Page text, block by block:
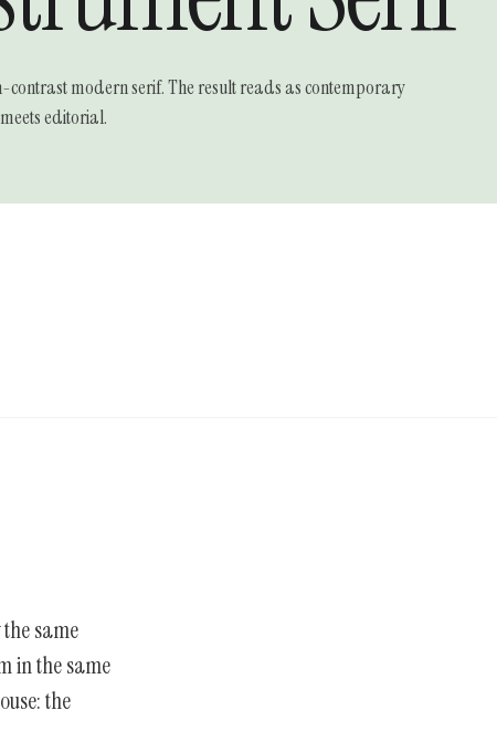
modern serif. The result reads as contemporary
editorial.
same
in the same
the